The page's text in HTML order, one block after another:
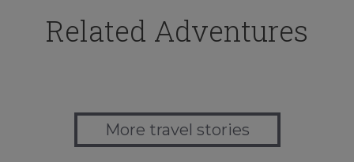
Related Adventures
More travel stories